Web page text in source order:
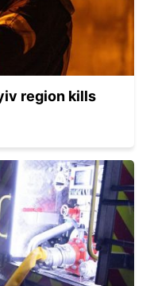
region kills